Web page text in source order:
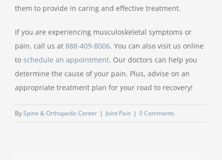
them to provide in caring and effective treatment.
If you are experiencing musculoskeletal symptoms or
pain, call us at 888-409-8006. You can also visit us online
to schedule an appointment. Our doctors can help you
determine the cause of your pain. Plus, advise on an
appropriate treatment plan for your road to recovery!
BySpine & Orthopedic Center | Joint Pain | 0 Comments